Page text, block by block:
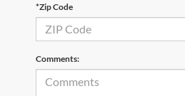
*Zip Code
Comments: